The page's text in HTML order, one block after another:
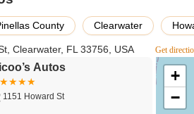
complex, making the bicycle buying and
to Bicycles:
Despite the "Autos" in
the needs of the cycling community.
County Clearwater
Clearwater, FL 33756, USA Get
Autos
1151 Howard St
+
−